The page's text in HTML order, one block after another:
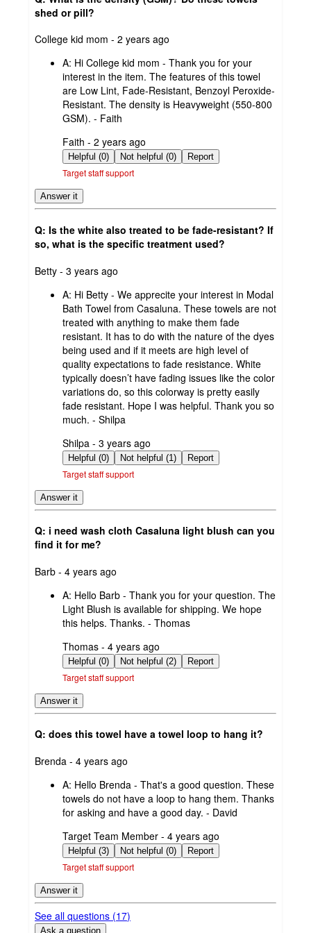
shed or pill?
submitted
College kid mom - 2 years ago
A: Hi College kid mom - Thank you for your
interest in the item. The features of this towel
are Low Lint, Fade-Resistant, Benzoyl Peroxide-
Resistant. The density is Heavyweight (550-800
GSM). - Faith
submitted
by
Faith - 2 years ago
Helpful (0) Not helpful (0) Report
Target staff support
Answer it
Q: Is the white also treated to be fade-resistant? If
so, what is the specific treatment used?
submitted
Betty - 3 years ago
A: Hi Betty - We apprecite your interest in Modal
Bath Towel from Casaluna. These towels are not
treated with anything to make them fade
resistant. It has to do with the nature of the dyes
being used and if it meets are high level of
quality expectations to fade resistance. White
typically doesn’t have fading issues like the color
variations do, so this colorway is pretty easily
fade resistant. Hope I was helpful. Thank you so
much. - Shilpa
submitted
by
Shilpa - 3 years ago
Helpful (0) Not helpful (1) Report
Target staff support
Answer it
Q: i need wash cloth Casaluna light blush can you
find it for me?
submitted
Barb - 4 years ago
A: Hello Barb - Thank you for your question. The
Light Blush is available for shipping. We hope
this helps. Thanks. - Thomas
submitted
by
Thomas - 4 years ago
Helpful (0) Not helpful (2) Report
Target staff support
Answer it
Q: does this towel have a towel loop to hang it?
submitted
Brenda - 4 years ago
A: Hello Brenda - That's a good question. These
towels do not have a loop to hang them. Thanks
for asking and have a good day. - David
submitted
by
Target Team Member - 4 years ago
Helpful (3) Not helpful (0) Report
Target staff support
Answer it
See all questions (17)
Ask a question